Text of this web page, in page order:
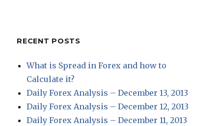
RECENT POSTS
What is Spread in Forex and how to
Calculate it?
Daily Forex Analysis – December 13, 2013
Daily Forex Analysis – December 12, 2013
Daily Forex Analysis – December 11, 2013